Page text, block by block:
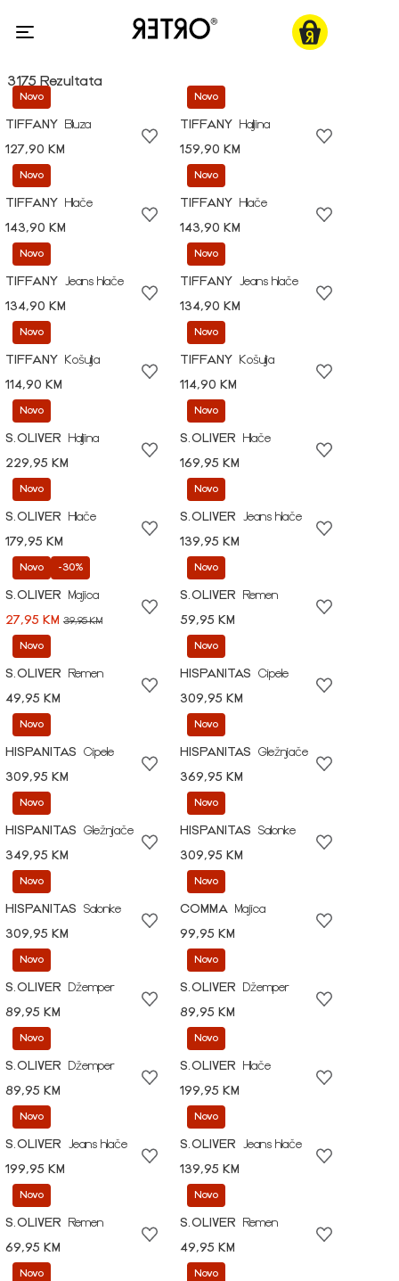
3175 Rezultata
Novo
TIFFANY
Bluza
127,90 KM
Novo
TIFFANY
Haljina
159,90 KM
Novo
TIFFANY
Hlače
143,90 KM
Novo
TIFFANY
Hlače
143,90 KM
Novo
TIFFANY
Jeans hlače
134,90 KM
Novo
TIFFANY
Jeans hlače
134,90 KM
Novo
TIFFANY
Košulja
114,90 KM
Novo
TIFFANY
Košulja
114,90 KM
Novo
S.OLIVER
Haljina
229,95 KM
Novo
S.OLIVER
Hlače
169,95 KM
Novo
S.OLIVER
Hlače
179,95 KM
Novo
S.OLIVER
Jeans hlače
139,95 KM
Novo -30%
S.OLIVER
Majica
27,95 KM 39,95 KM
Novo
S.OLIVER
Remen
59,95 KM
Novo
S.OLIVER
Remen
49,95 KM
Novo
HISPANITAS
Cipele
309,95 KM
Novo
HISPANITAS
Cipele
309,95 KM
Novo
HISPANITAS
Gležnjače
369,95 KM
Novo
HISPANITAS
Gležnjače
349,95 KM
Novo
HISPANITAS
Salonke
309,95 KM
Novo
HISPANITAS
Salonke
309,95 KM
Novo
COMMA
Majica
99,95 KM
Novo
S.OLIVER
Džemper
89,95 KM
Novo
S.OLIVER
Džemper
89,95 KM
Novo
S.OLIVER
Džemper
89,95 KM
Novo
S.OLIVER
Hlače
199,95 KM
Novo
S.OLIVER
Jeans hlače
199,95 KM
Novo
S.OLIVER
Jeans hlače
139,95 KM
Novo
S.OLIVER
Remen
69,95 KM
Novo
S.OLIVER
Remen
49,95 KM
Novo Novo